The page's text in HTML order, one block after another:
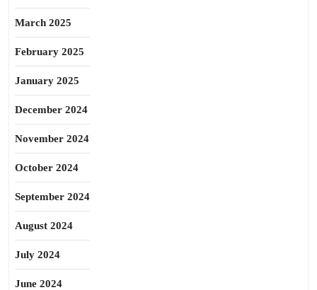
March 2025
February 2025
January 2025
December 2024
November 2024
October 2024
September 2024
August 2024
July 2024
June 2024